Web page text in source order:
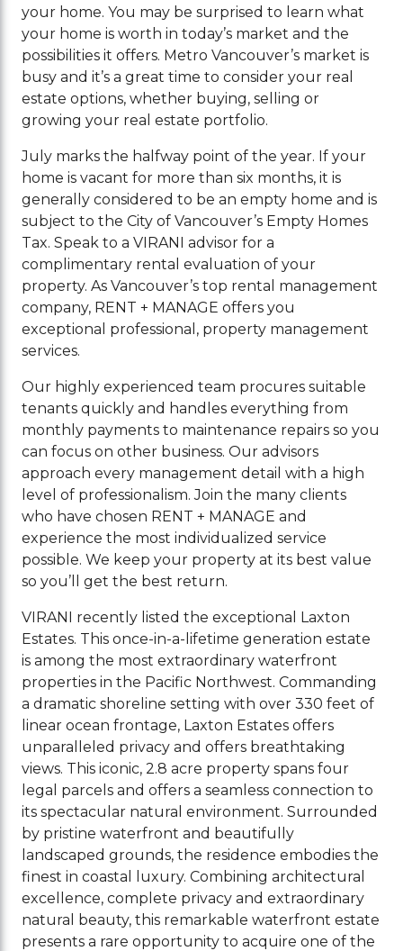
your home. You may be surprised to learn what
your home is worth in today’s market and the
possibilities it offers. Metro Vancouver’s market is
busy and it’s a great time to consider your real
estate options, whether buying, selling or
growing your real estate portfolio.
July marks the halfway point of the year. If your
home is vacant for more than six months, it is
generally considered to be an empty home and is
subject to the City of Vancouver’s Empty Homes
Tax. Speak to a VIRANI advisor for a
complimentary rental evaluation of your
property. As Vancouver’s top rental management
company, RENT + MANAGE offers you
exceptional professional, property management
services.
Our highly experienced team procures suitable
tenants quickly and handles everything from
monthly payments to maintenance repairs so you
can focus on other business. Our advisors
approach every management detail with a high
level of professionalism. Join the many clients
who have chosen RENT + MANAGE and
experience the most individualized service
possible. We keep your property at its best value
so you’ll get the best return.
VIRANI recently listed the exceptional Laxton
Estates. This once-in-a-lifetime generation estate
is among the most extraordinary waterfront
properties in the Pacific Northwest. Commanding
a dramatic shoreline setting with over 330 feet of
linear ocean frontage, Laxton Estates offers
unparalleled privacy and offers breathtaking
views. This iconic, 2.8 acre property spans four
legal parcels and offers a seamless connection to
its spectacular natural environment. Surrounded
by pristine waterfront and beautifully
landscaped grounds, the residence embodies the
finest in coastal luxury. Combining architectural
excellence, complete privacy and extraordinary
natural beauty, this remarkable waterfront estate
presents a rare opportunity to acquire one of the